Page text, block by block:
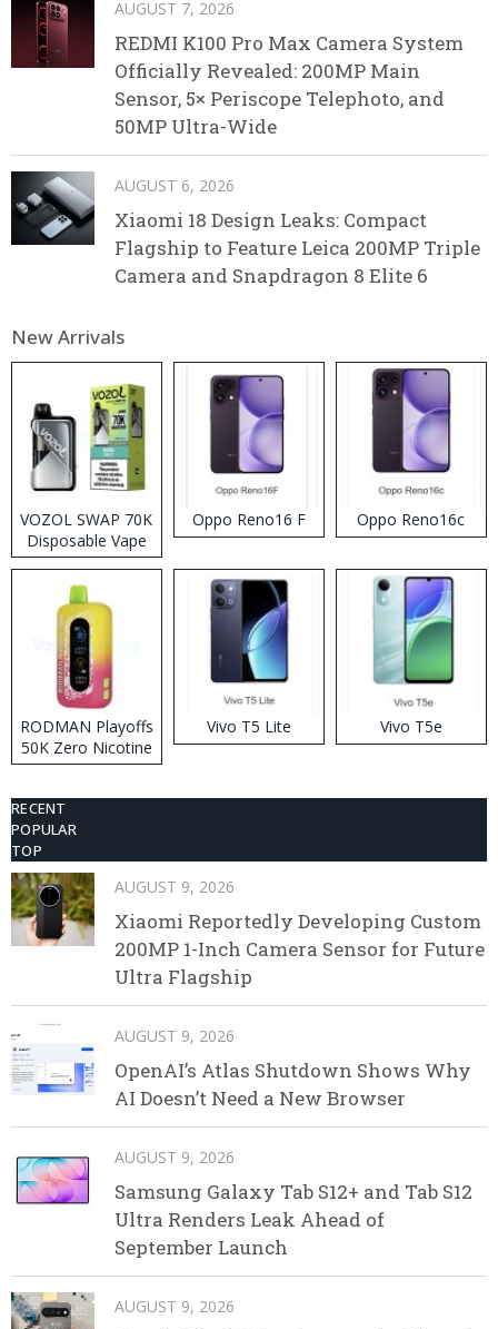
AUGUST 7, 2026
REDMI K100 Pro Max Camera System
Officially Revealed: 200MP Main
Sensor, 5× Periscope Telephoto, and
50MP Ultra-Wide
AUGUST 6, 2026
Xiaomi 18 Design Leaks: Compact
Flagship to Feature Leica 200MP Triple
Camera and Snapdragon 8 Elite 6
New Arrivals
VOZOL SWAP 70K
Disposable Vape
Oppo Reno16 F Oppo Reno16c
RODMAN Playoffs
50K Zero Nicotine
Disposable Vape
Vivo T5 Lite Vivo T5e
RECENT
POPULAR
TOP
AUGUST 9, 2026
Xiaomi Reportedly Developing Custom
200MP 1-Inch Camera Sensor for Future
Ultra Flagship
AUGUST 9, 2026
OpenAI’s Atlas Shutdown Shows Why
AI Doesn’t Need a New Browser
AUGUST 9, 2026
Samsung Galaxy Tab S12+ and Tab S12
Ultra Renders Leak Ahead of
September Launch
AUGUST 9, 2026